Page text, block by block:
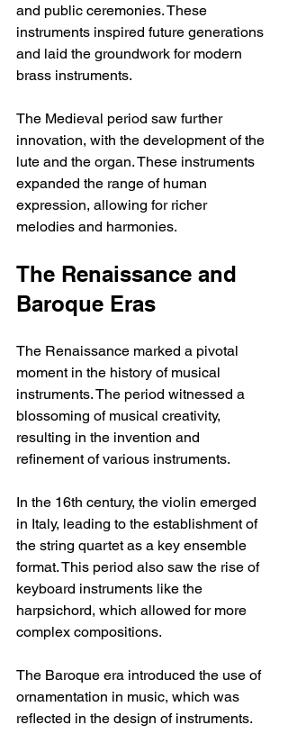
and public ceremonies. These
instruments inspired future generations
and laid the groundwork for modern
brass instruments.
The Medieval period saw further
innovation, with the development of the
lute and the organ. These instruments
expanded the range of human
expression, allowing for richer
melodies and harmonies.
The Renaissance and
Baroque Eras
The Renaissance marked a pivotal
moment in the history of musical
instruments. The period witnessed a
blossoming of musical creativity,
resulting in the invention and
refinement of various instruments.
In the 16th century, the violin emerged
in Italy, leading to the establishment of
the string quartet as a key ensemble
format. This period also saw the rise of
keyboard instruments like the
harpsichord, which allowed for more
complex compositions.
The Baroque era introduced the use of
ornamentation in music, which was
reflected in the design of instruments.